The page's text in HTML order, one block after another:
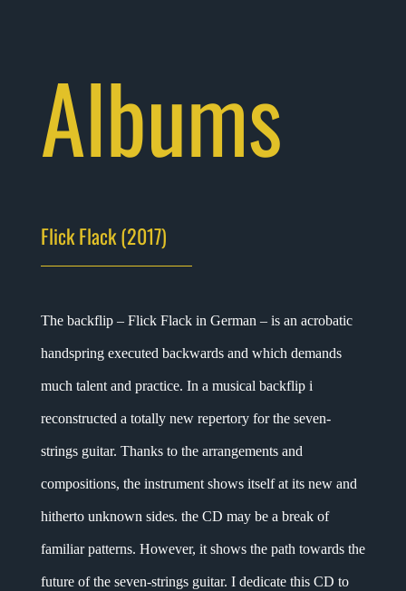
Albums
Flick Flack (2017)
The backflip – Flick Flack in German – is an acrobatic
handspring executed backwards and which demands
much talent and practice. In a musical backflip i
reconstructed a totally new repertory for the seven-
strings guitar. Thanks to the arrangements and
compositions, the instrument shows itself at its new and
hitherto unknown sides. the CD may be a break of
familiar patterns. However, it shows the path towards the
future of the seven-strings guitar. I dedicate this CD to